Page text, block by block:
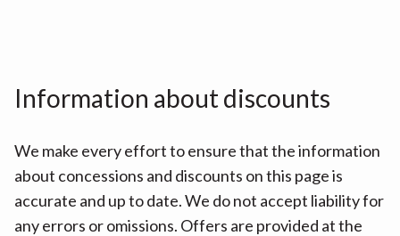
Information about discounts
We make every effort to ensure that the information
about concessions and discounts on this page is
accurate and up to date. We do not accept liability for
any errors or omissions. Offers are provided at the